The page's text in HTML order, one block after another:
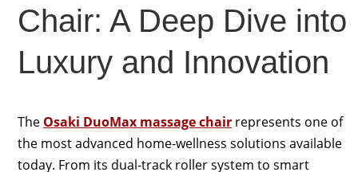
Chair: A Deep Dive into
Luxury and Innovation
The Osaki DuoMax massage chairrepresents one of
the most advanced home-wellness solutions available
today. From its dual-track roller system to smart